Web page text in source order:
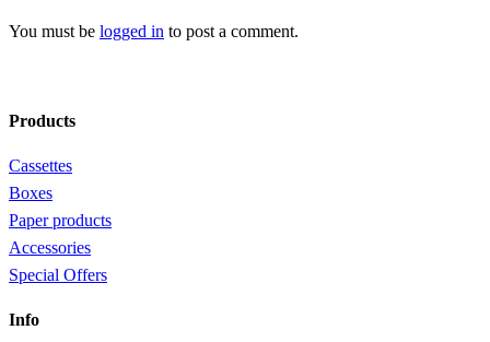
You must be logged in to post a comment.
Products
Cassettes
Boxes
Paper products
Accessories
Special Offers
Info